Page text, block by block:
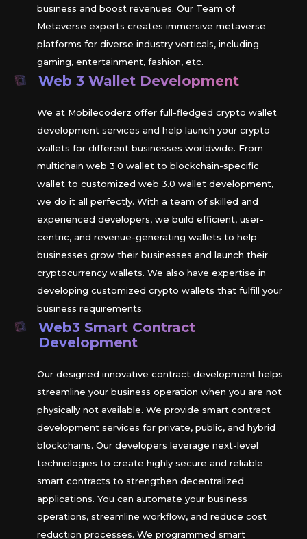
business and boost revenues. Our Team of
Metaverse experts creates immersive metaverse
platforms for diverse industry verticals, including
gaming, entertainment, fashion, etc.
Web 3 Wallet Development
We at Mobilecoderz offer full-fledged crypto wallet
development services and help launch your crypto
wallets for different businesses worldwide. From
multichain web 3.0 wallet to blockchain-specific
wallet to customized web 3.0 wallet development,
we do it all perfectly. With a team of skilled and
experienced developers, we build efficient, user-
centric, and revenue-generating wallets to help
businesses grow their businesses and launch their
cryptocurrency wallets. We also have expertise in
developing customized crypto wallets that fulfill your
business requirements.
Web3 Smart Contract
Development
Our designed innovative contract development helps
streamline your business operation when you are not
physically not available. We provide smart contract
development services for private, public, and hybrid
blockchains. Our developers leverage next-level
technologies to create highly secure and reliable
smart contracts to strengthen decentralized
applications. You can automate your business
operations, streamline workflow, and reduce cost
reduction processes. We programmed smart